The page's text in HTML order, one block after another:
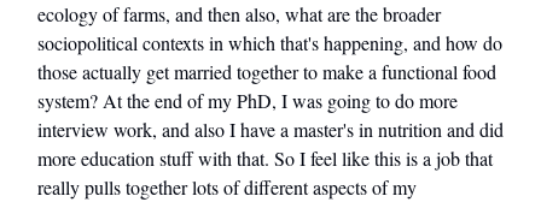
ecology of farms, and then also, what are the broader
sociopolitical contexts in which that's happening, and how do
those actually get married together to make a functional food
system? At the end of my PhD, I was going to do more
interview work, and also I have a master's in nutrition and did
more education stuff with that. So I feel like this is a job that
really pulls together lots of different aspects of my